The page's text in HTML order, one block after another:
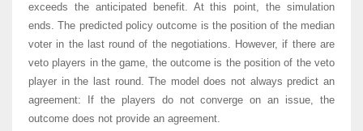
exceeds the anticipated benefit. At this point, the simulation
ends. The predicted policy outcome is the position of the median
voter in the last round of the negotiations. However, if there are
veto players in the game, the outcome is the position of the veto
player in the last round. The model does not always predict an
agreement: If the players do not converge on an issue, the
outcome does not provide an agreement.